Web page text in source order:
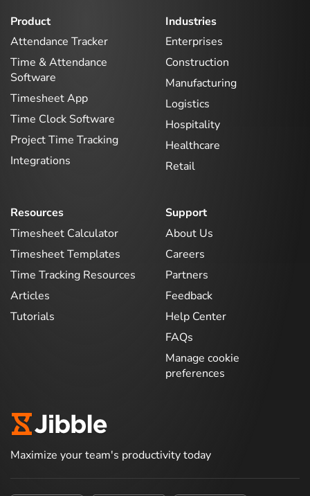
Product
Attendance Tracker
Time & Attendance
Software
Timesheet App
Time Clock Software
Project Time Tracking
Integrations
Industries
Enterprises
Construction
Manufacturing
Logistics
Hospitality
Healthcare
Retail
Resources
Timesheet Calculator
Timesheet Templates
Time Tracking Resources
Articles
Tutorials
Support
About Us
Careers
Partners
Feedback
Help Center
FAQs
Manage cookie
preferences
Maximize your team's productivity today